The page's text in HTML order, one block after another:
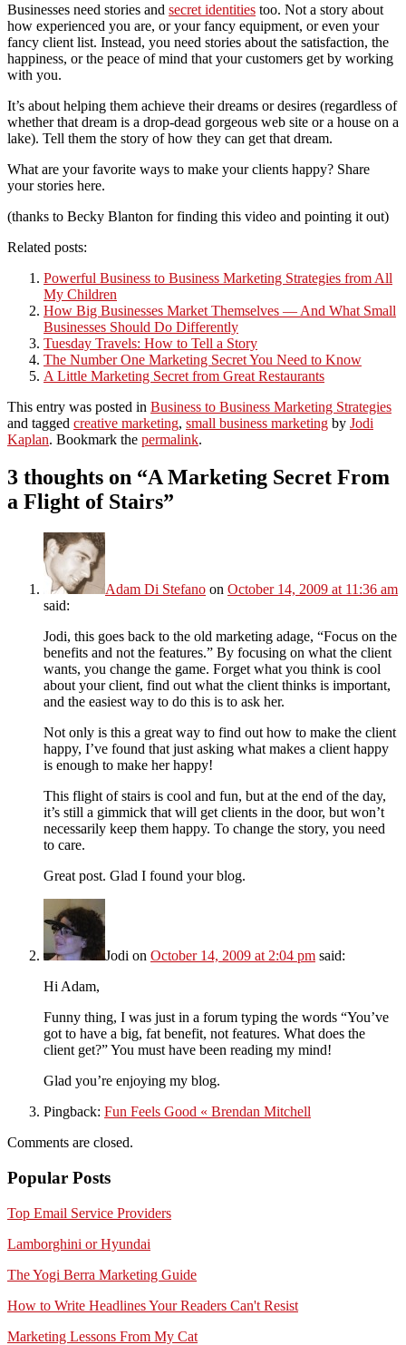
Businesses need stories and secret identities too. Not a story about
how experienced you are, or your fancy equipment, or even your
fancy client list. Instead, you need stories about the satisfaction, the
happiness, or the peace of mind that your customers get by working
with you.
It’s about helping them achieve their dreams or desires (regardless of
whether that dream is a drop-dead gorgeous web site or a house on a
lake). Tell them the story of how they can get that dream.
What are your favorite ways to make your clients happy? Share
your stories here.
(thanks to Becky Blanton for finding this video and pointing it out)
Related posts:
Powerful Business to Business Marketing Strategies from All
My Children
How Big Businesses Market Themselves — And What Small
Businesses Should Do Differently
Tuesday Travels: How to Tell a Story
The Number One Marketing Secret You Need to Know
A Little Marketing Secret from Great Restaurants
This entry was posted in Business to Business Marketing Strategies
and tagged creative marketing, small business marketing by Jodi
Kaplan. Bookmark the permalink.
3 thoughts on “A Marketing Secret From
a Flight of Stairs”
Adam Di Stefano on October 14, 2009 at 11:36 am
said:
Jodi, this goes back to the old marketing adage, “Focus on the
benefits and not the features.” By focusing on what the client
wants, you change the game. Forget what you think is cool
about your client, find out what the client thinks is important,
and the easiest way to do this is to ask her.
Not only is this a great way to find out how to make the client
happy, I’ve found that just asking what makes a client happy
is enough to make her happy!
This flight of stairs is cool and fun, but at the end of the day,
it’s still a gimmick that will get clients in the door, but won’t
necessarily keep them happy. To change the story, you need
to care.
Great post. Glad I found your blog.
Jodi on October 14, 2009 at 2:04 pm said:
Hi Adam,
Funny thing, I was just in a forum typing the words “You’ve
got to have a big, fat benefit, not features. What does the
client get?” You must have been reading my mind!
Glad you’re enjoying my blog.
Pingback: Fun Feels Good « Brendan Mitchell
Comments are closed.
Popular Posts
Top Email Service Providers
Lamborghini or Hyundai
The Yogi Berra Marketing Guide
How to Write Headlines Your Readers Can't Resist
Marketing Lessons From My Cat